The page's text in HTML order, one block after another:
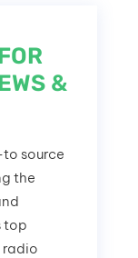
&
source
the
top
radio